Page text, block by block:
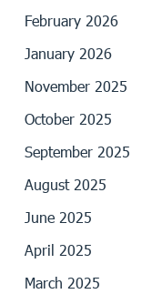
February 2026
January 2026
November 2025
October 2025
September 2025
August 2025
June 2025
April 2025
March 2025